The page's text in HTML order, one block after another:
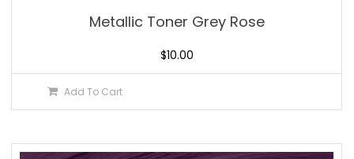
Metallic Toner Grey Rose
$10.00
Add To Cart